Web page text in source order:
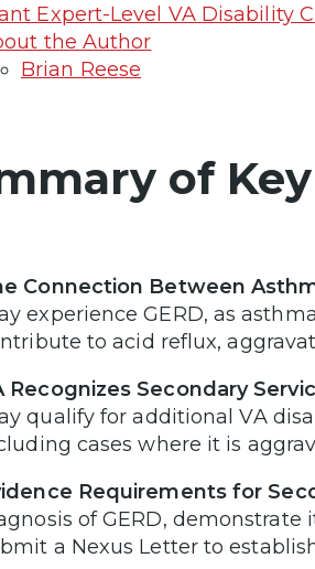
Expert-Level VA Disability
the Author
Brian Reese
of
Connection Between
experience GERD, as
to acid reflux,
Recognizes Secondary
qualify for additional VA
cases where it is
Requirements for
of GERD,
a Nexus Letter to